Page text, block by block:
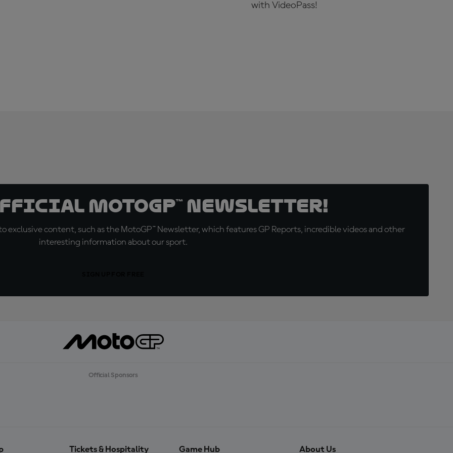
with VideoPass!
MotoGP™ Newsletter!
exclusive content, such as the MotoGP™ Newsletter, which features GP Reports, incredible videos and other
interesting information about our sport.
Official Sponsors
Tickets & Hospitality Game Hub About Us